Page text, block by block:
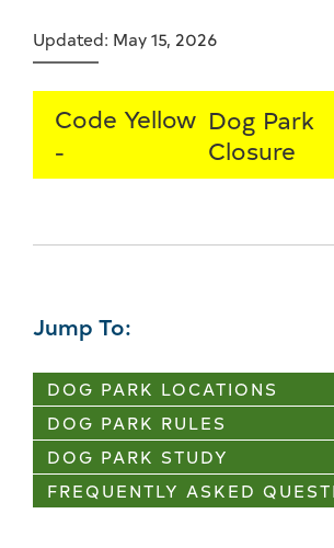
Updated: May 15, 2026
Dog Park
Closure
Code Yellow
Jump To:
DOG PARK LOCATIONS
DOG PARK RULES
DOG PARK STUDY
FREQUENTLY ASKED